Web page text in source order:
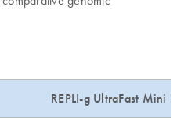
REPLI-g UltraFast Mini Kit